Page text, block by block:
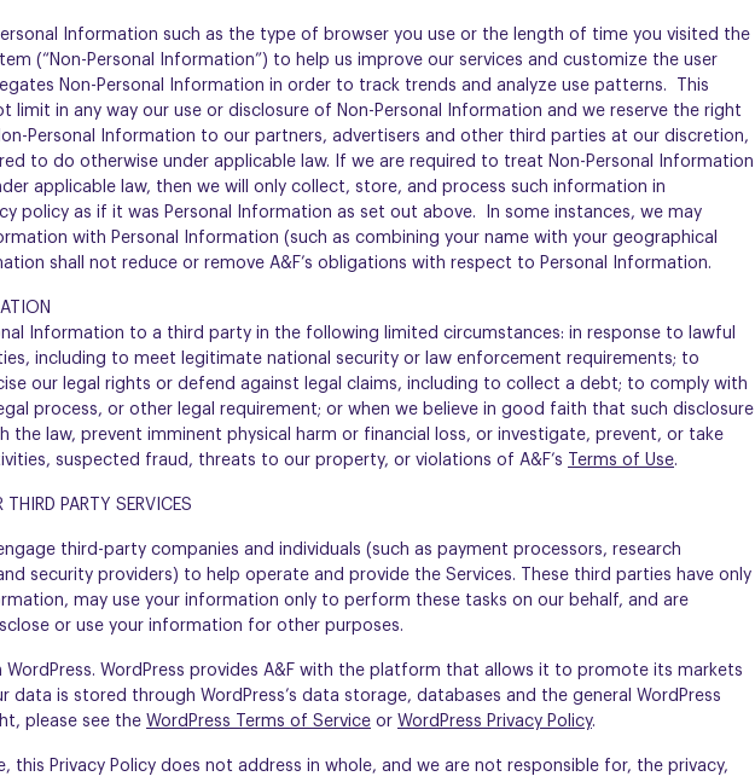
Information such as the type of browser you use or the length of time you visited the
(“Non-Personal Information”) to help us improve our services and customize the user
Non-Personal Information in order to track trends and analyze use patterns. This
limit in any way our use or disclosure of Non-Personal Information and we reserve the right
Personal Information to our partners, advertisers and other third parties at our discretion,
to do otherwise under applicable law. If we are required to treat Non-Personal Information
applicable law, then we will only collect, store, and process such information in
policy as if it was Personal Information as set out above. In some instances, we may
with Personal Information (such as combining your name with your geographical
shall not reduce or remove A&F’s obligations with respect to Personal Information.
Information to a third party in the following limited circumstances: in response to lawful
including to meet legitimate national security or law enforcement requirements; to
our legal rights or defend against legal claims, including to collect a debt; to comply with
process, or other legal requirement; or when we believe in good faith that such disclosure
the law, prevent imminent physical harm or financial loss, or investigate, prevent, or take
suspected fraud, threats to our property, or violations of A&F’s
Terms of Use.
PARTY SERVICES
third-party companies and individuals (such as payment processors, research
security providers) to help operate and provide the Services. These third parties have only
may use your information only to perform these tasks on our behalf, and are
or use your information for other purposes.
WordPress. WordPress provides A&F with the platform that allows it to promote its markets
data is stored through WordPress’s data storage, databases and the general WordPress
please see the WordPress Terms of Service or WordPress Privacy Policy.
this Privacy Policy does not address in whole, and we are not responsible for, the privacy,